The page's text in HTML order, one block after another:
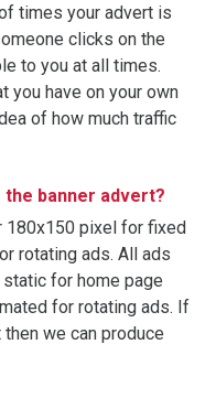
times your advert is
clicks on the
to you at all times.
you have on your own
of how much traffic
banner advert?
180x150 pixel for fixed
rotating ads. All ads
for home page
for rotating ads. If
we can produce